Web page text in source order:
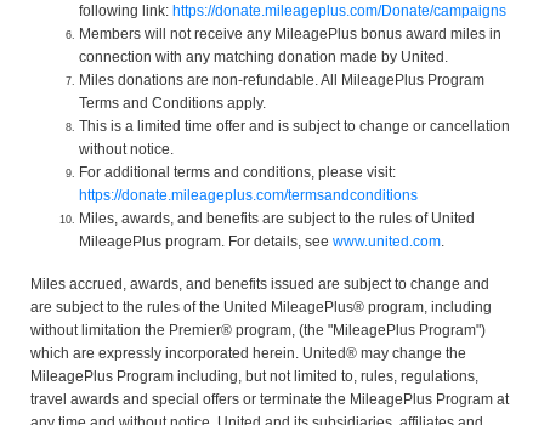
following link: https://donate.mileageplus.com/Donate/campaigns
Members will not receive any MileagePlus bonus award miles in
connection with any matching donation made by United.
Miles donations are non-refundable. All MileagePlus Program
Terms and Conditions apply.
This is a limited time offer and is subject to change or cancellation
without notice.
For additional terms and conditions, please visit:
https://donate.mileageplus.com/termsandconditions
Miles, awards, and benefits are subject to the rules of United
MileagePlus program. For details, see www.united.com
Miles accrued, awards, and benefits issued are subject to change and
are subject to the rules of the United MileagePlus® program, including
without limitation the Premier® program, (the "MileagePlus Program")
which are expressly incorporated herein. United® may change the
MileagePlus Program including, but not limited to, rules, regulations,
travel awards and special offers or terminate the MileagePlus Program at